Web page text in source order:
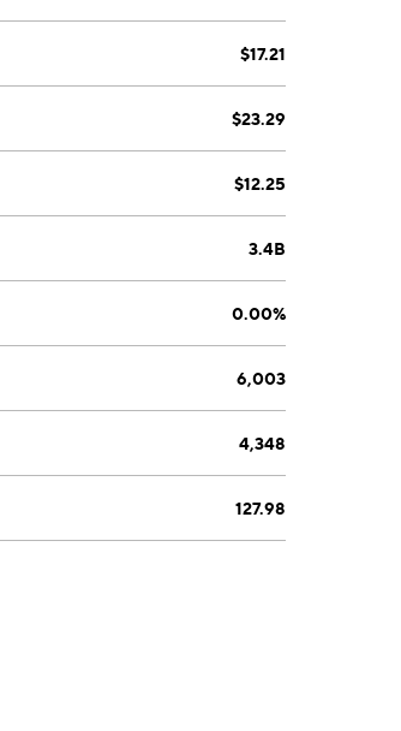
$17.21
$23.29
$12.25
3.4B
0.00%
6,003
4,348
127.98